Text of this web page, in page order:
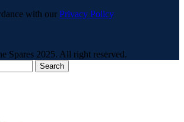
with our Privacy Policy
Spares 2025. All right reserved.
Search